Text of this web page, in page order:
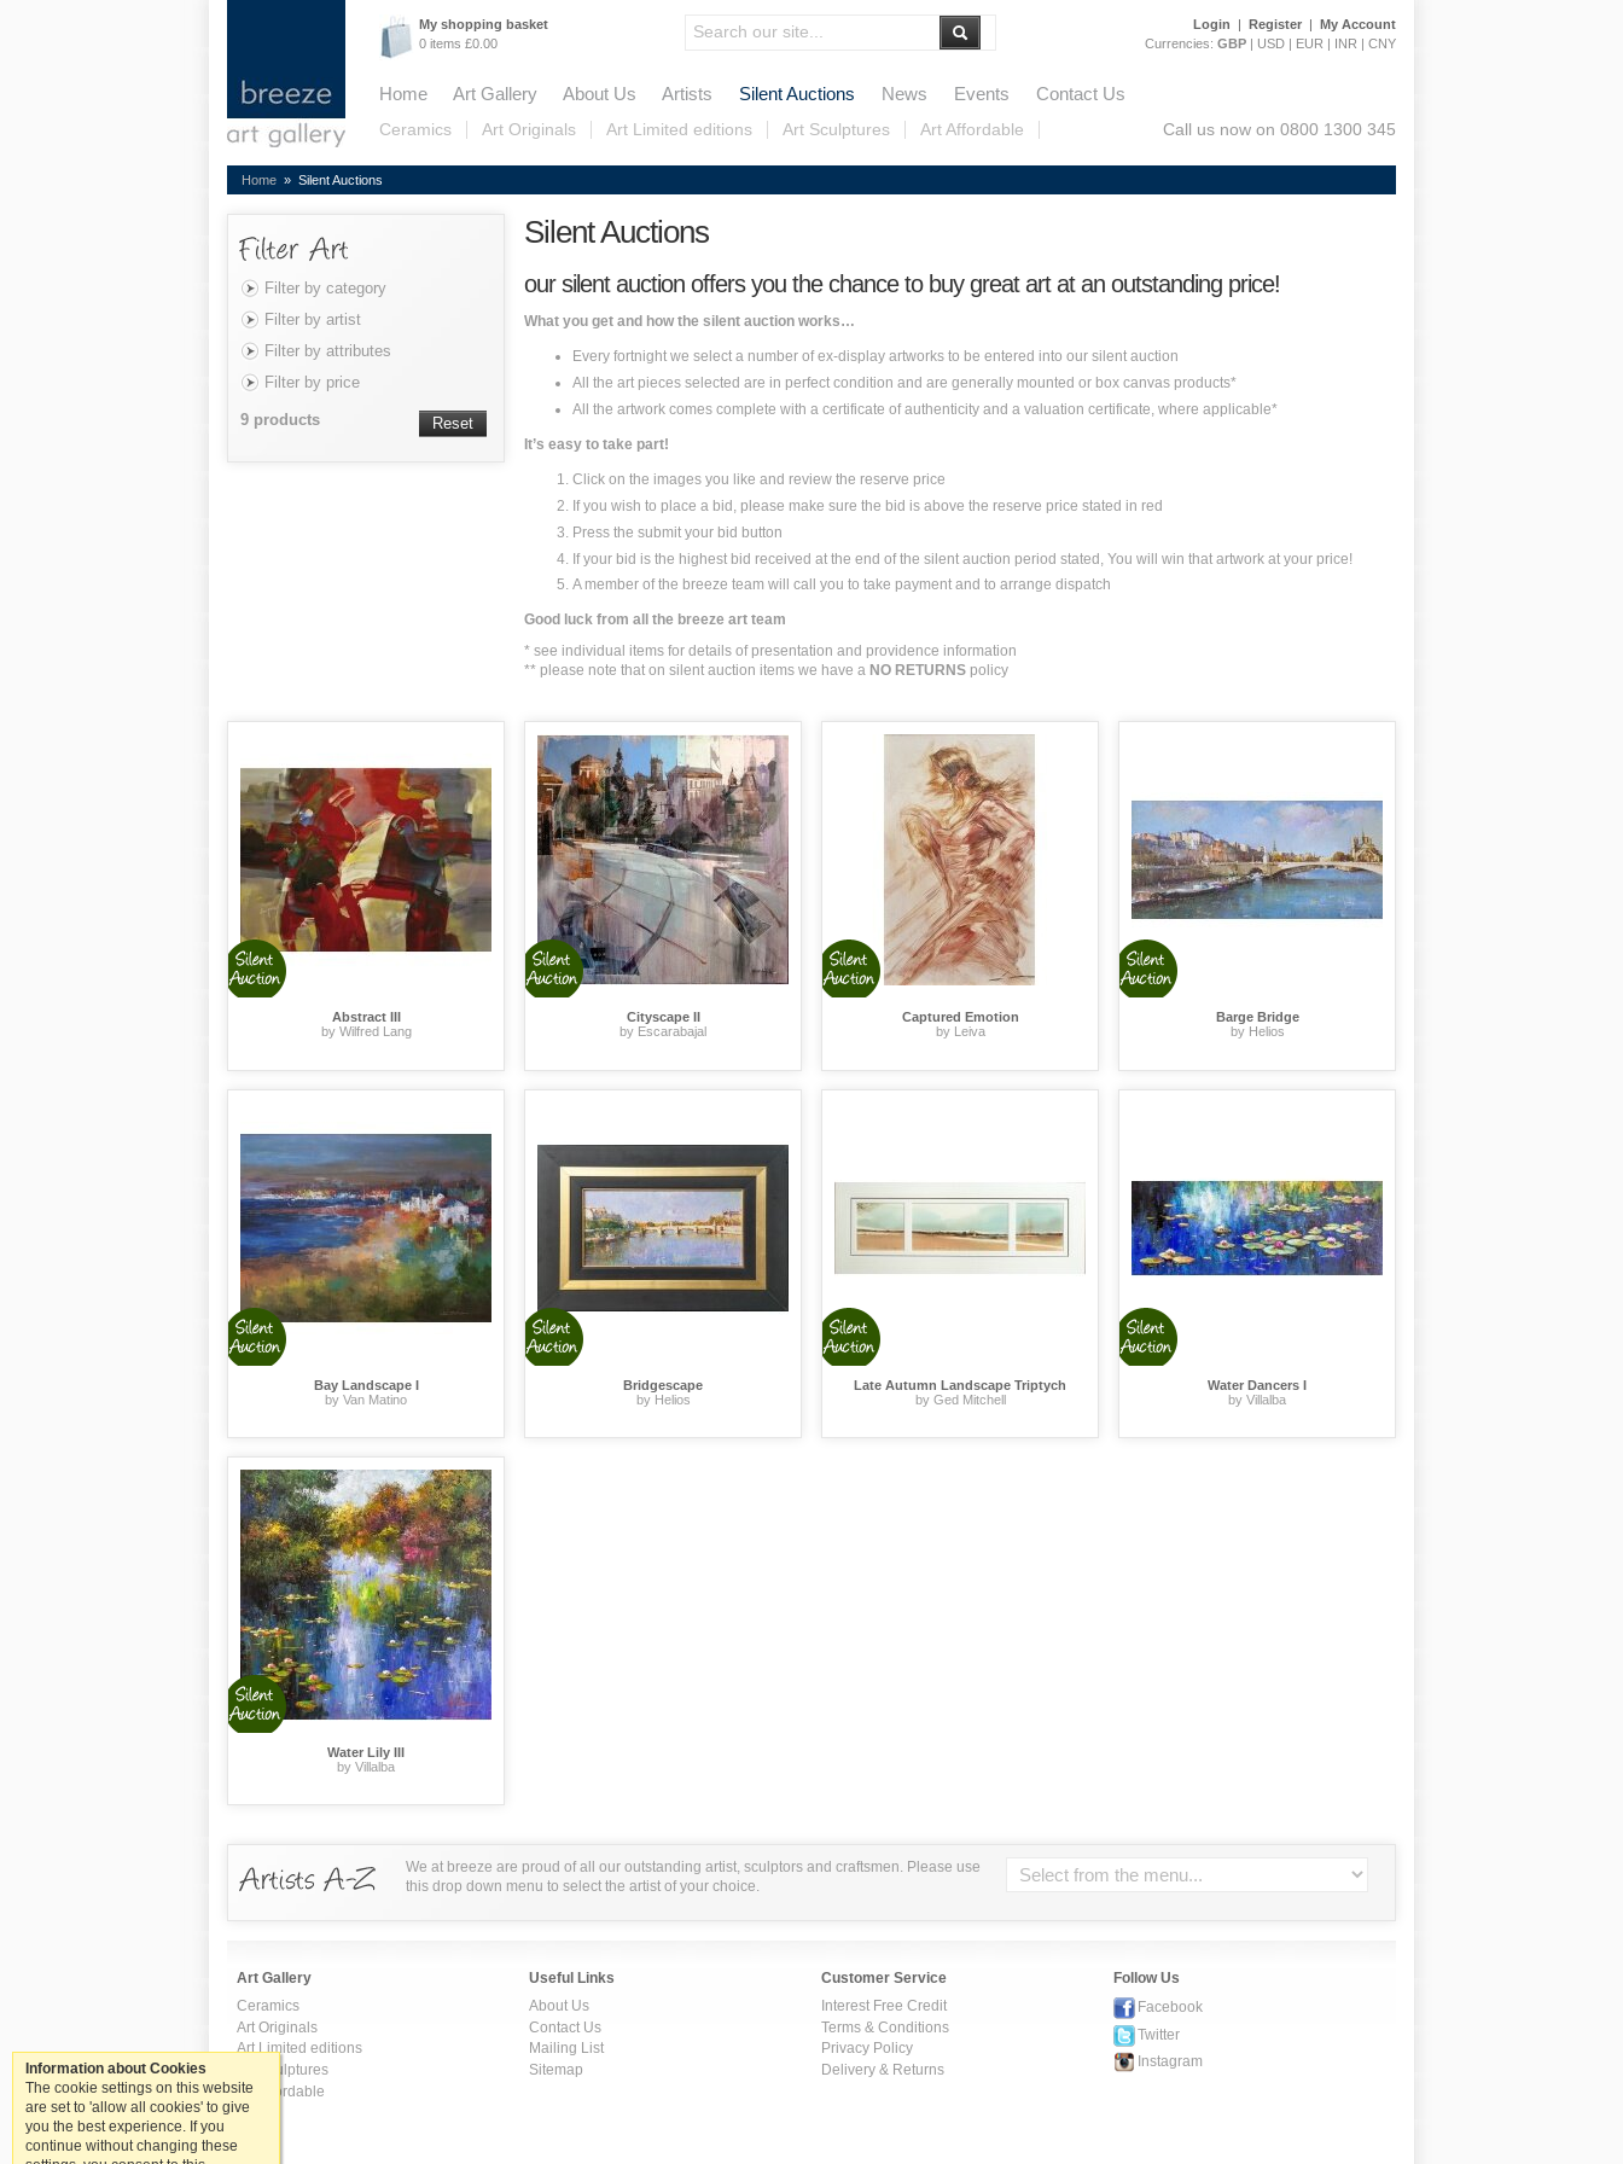
My shopping basket
0 items £0.00
Login | Register | My Account
Currencies: GBP | USD | EUR | INR | CNY
Home Art Gallery About Us Artists Silent Auctions News Events Contact Us
Ceramics Art Originals Art Limited editions Art Sculptures Art Affordable Call us now on 0800 1300 345
Home » Silent Auctions
Filter by category
Filter by artist
Filter by attributes
Filter by price
9 products Reset
Silent Auctions
our silent auction offers you the chance to buy great art at an outstanding price!
What you get and how the silent auction works…
Every fortnight we select a number of ex-display artworks to be entered into our silent auction
All the art pieces selected are in perfect condition and are generally mounted or box canvas products*
All the artwork comes complete with a certificate of authenticity and a valuation certificate, where applicable*
It’s easy to take part!
Click on the images you like and review the reserve price
If you wish to place a bid, please make sure the bid is above the reserve price stated in red
Press the submit your bid button
If your bid is the highest bid received at the end of the silent auction period stated, You will win that artwork at your price!
A member of the breeze team will call you to take payment and to arrange dispatch
Good luck from all the breeze art team
* see individual items for details of presentation and providence information
** please note that on silent auction items we have a NO RETURNS policy
Abstract III
by Wilfred Lang
Cityscape II
by Escarabajal
Captured Emotion
by Leiva
Barge Bridge
by Helios
Bay Landscape I
by Van Matino
Bridgescape
by Helios
Late Autumn Landscape Triptych
by Ged Mitchell
Water Dancers I
by Villalba
Water Lily III
by Villalba
We at breeze are proud of all our outstanding artist, sculptors and craftsmen. Please use
this drop down menu to select the artist of your choice.
Art Gallery
Ceramics
Art Originals
Art Limited editions
Art Sculptures
Art Affordable
Useful Links
About Us
Contact Us
Mailing List
Sitemap
Customer Service
Interest Free Credit
Terms & Conditions
Privacy Policy
Delivery & Returns
Follow Us
Facebook
Twitter
Instagram
Information about Cookies
The cookie settings on this website
are set to 'allow all cookies' to give
you the best experience. If you
continue without changing these